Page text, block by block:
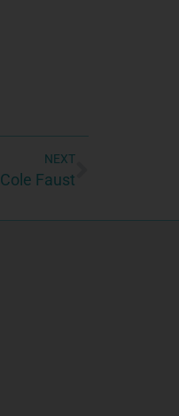
NEXT
Cole Faust